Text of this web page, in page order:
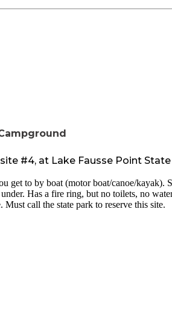
#4, at Lake Fausse Point
get to by boat (motor boat/canoe/
Has a fire ring, but no toilets, no
call the state park to reserve this site.